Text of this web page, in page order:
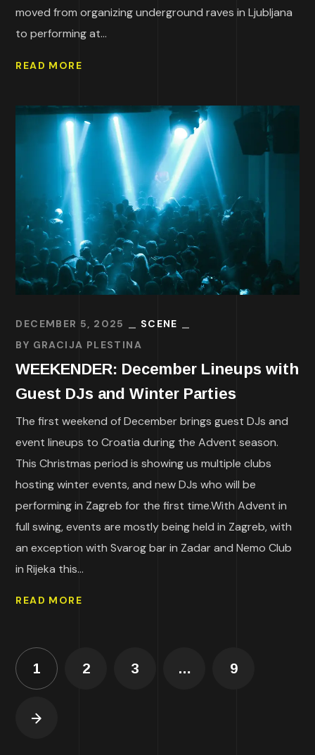
moved from organizing underground raves in Ljubljana
to performing at...
READ MORE
DECEMBER 5, 2025
SCENE
BY GRACIJA PLESTINA
WEEKENDER: December Lineups with
Guest DJs and Winter Parties
The first weekend of December brings guest DJs and
event lineups to Croatia during the Advent season.
This Christmas period is showing us multiple clubs
hosting winter events, and new DJs who will be
performing in Zagreb for the first time.With Advent in
full swing, events are mostly being held in Zagreb, with
an exception with Svarog bar in Zadar and Nemo Club
in Rijeka this...
READ MORE
1 2 3 … 9